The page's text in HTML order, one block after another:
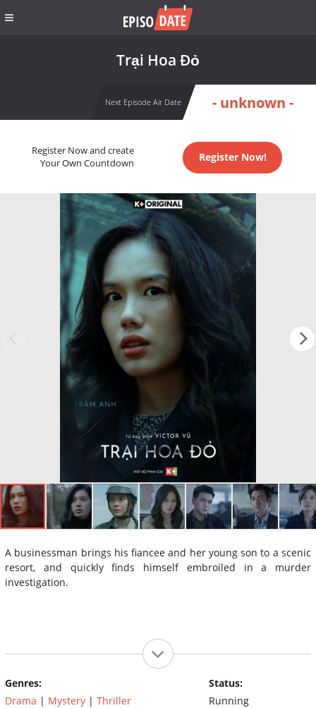
Trại Hoa Đỏ
Next Episode Air Date - unknown -
Register Now and create
Your Own Countdown
Register Now!
A businessman brings his fiancee and her young son to a scenic
resort, and quickly finds himself embroiled in a murder
investigation.
Genres:
Drama | Mystery | Thriller
Status:
Running